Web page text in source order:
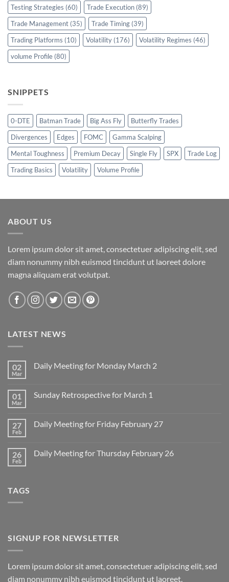
Testing Strategies (60) Trade Execution (89)
Trade Management (35) Trade Timing (39)
Trading Platforms (10) Volatility (176) Volatility Regimes (46)
volume Profile (80)
SNIPPETS
0-DTE Batman Trade Big Ass Fly
Butterfly Trades
Divergences
Edges FOMC
Gamma Scalping
Mental Toughness
Premium Decay Single Fly SPX
Trade Log
Trading Basics
Volatility Volume Profile
ABOUT US
Lorem ipsum dolor sit amet, consectetuer adipiscing elit, sed
diam nonummy nibh euismod tincidunt ut laoreet dolore
magna aliquam erat volutpat.
LATEST NEWS
02
Mar
Daily Meeting for Monday March 2
Daily
March
2
01
Mar
Sunday Retrospective for March 1
Sunday
1
27
Feb
Daily Meeting for Friday February 27
Daily
26
Feb
Daily Meeting for Thursday February 26
TAGS
SIGNUP FOR NEWSLETTER
Lorem ipsum dolor sit amet, consectetuer adipiscing elit, sed
diam nonummy nibh euismod tincidunt ut laoreet.